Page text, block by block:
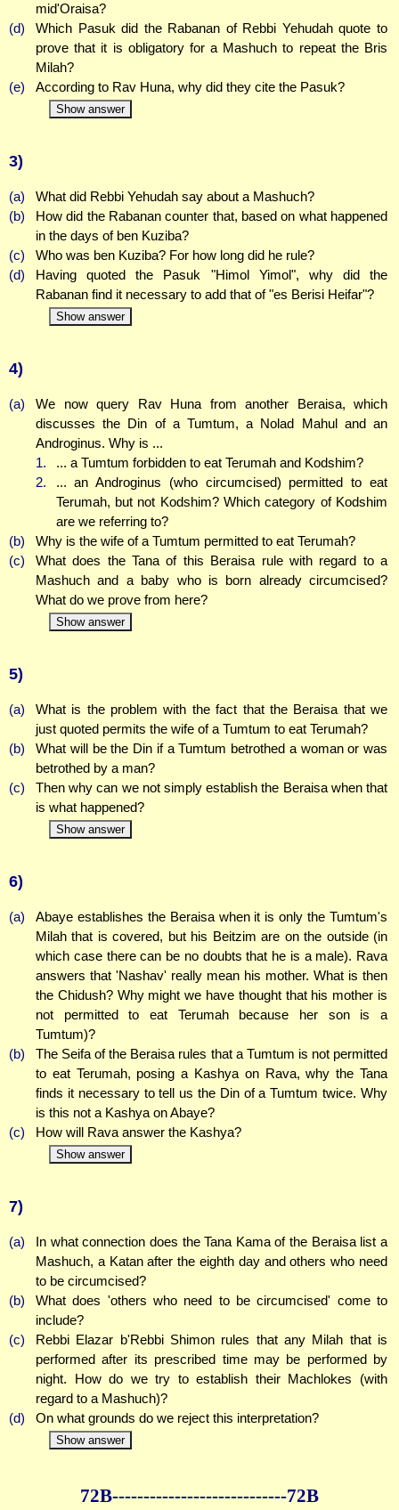
mid'Oraisa?
(d)
Which Pasuk did the Rabanan of Rebbi Yehudah quote to
prove that it is obligatory for a Mashuch to repeat the Bris
Milah?
(e)
According to Rav Huna, why did they cite the Pasuk?
Show answer
3)
(a)
What did Rebbi Yehudah say about a Mashuch?
(b)
How did the Rabanan counter that, based on what happened
in the days of ben Kuziba?
(c)
Who was ben Kuziba? For how long did he rule?
(d)
Having quoted the Pasuk "Himol Yimol", why did the
Rabanan find it necessary to add that of "es Berisi Heifar"?
Show answer
4)
(a)
We now query Rav Huna from another Beraisa, which
discusses the Din of a Tumtum, a Nolad Mahul and an
Androginus. Why is ...
1.
... a Tumtum forbidden to eat Terumah and Kodshim?
2.
... an Androginus (who circumcised) permitted to eat
Terumah, but not Kodshim? Which category of Kodshim
are we referring to?
(b)
Why is the wife of a Tumtum permitted to eat Terumah?
(c)
What does the Tana of this Beraisa rule with regard to a
Mashuch and a baby who is born already circumcised?
What do we prove from here?
Show answer
5)
(a)
What is the problem with the fact that the Beraisa that we
just quoted permits the wife of a Tumtum to eat Terumah?
(b)
What will be the Din if a Tumtum betrothed a woman or was
betrothed by a man?
(c)
Then why can we not simply establish the Beraisa when that
is what happened?
Show answer
6)
(a)
Abaye establishes the Beraisa when it is only the Tumtum's
Milah that is covered, but his Beitzim are on the outside (in
which case there can be no doubts that he is a male). Rava
answers that 'Nashav' really mean his mother. What is then
the Chidush? Why might we have thought that his mother is
not permitted to eat Terumah because her son is a
Tumtum)?
(b)
The Seifa of the Beraisa rules that a Tumtum is not permitted
to eat Terumah, posing a Kashya on Rava, why the Tana
finds it necessary to tell us the Din of a Tumtum twice. Why
is this not a Kashya on Abaye?
(c)
How will Rava answer the Kashya?
Show answer
7)
(a)
In what connection does the Tana Kama of the Beraisa list a
Mashuch, a Katan after the eighth day and others who need
to be circumcised?
(b)
What does 'others who need to be circumcised' come to
include?
(c)
Rebbi Elazar b'Rebbi Shimon rules that any Milah that is
performed after its prescribed time may be performed by
night. How do we try to establish their Machlokes (with
regard to a Mashuch)?
(d)
On what grounds do we reject this interpretation?
Show answer
72B----------------------------72B